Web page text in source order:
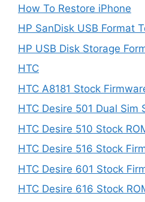
How To Restore iPhone
HP SanDisk USB Format
HP USB Disk Storage
HTC
HTC A8181 Stock
HTC Desire 501 Dual Sim
HTC Desire 510 Stock
HTC Desire 516 Stock
HTC Desire 601 Stock
HTC Desire 616 Stock